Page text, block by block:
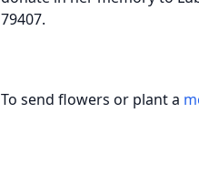
79407.
To send flowers or plant a